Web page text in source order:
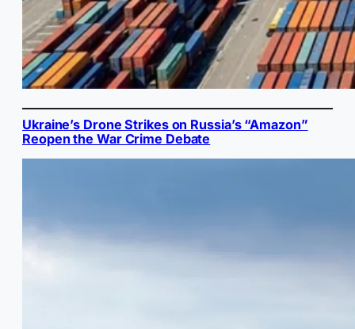
Ukraine’s Drone Strikes on Russia’s “Amazon”
Reopen the War Crime Debate